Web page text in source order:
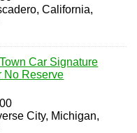
California,
Car Signature
No Reserve
City, Michigan,